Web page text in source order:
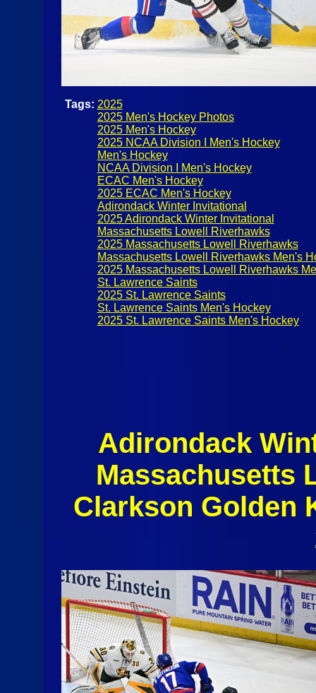
Tags: 2025
2025 Men's Hockey Photos
2025 Men's Hockey
2025 NCAA Division I Men's Hockey
Men's Hockey
NCAA Division I Men's Hockey
ECAC Men's Hockey
2025 ECAC Men's Hockey
Adirondack Winter Invitational
2025 Adirondack Winter Invitational
Massachusetts Lowell Riverhawks
2025 Massachusetts Lowell Riverhawks
Massachusetts Lowell Riverhawks Men's
2025 Massachusetts Lowell Riverhawks
St. Lawrence Saints
2025 St. Lawrence Saints
St. Lawrence Saints Men's Hockey
2025 St. Lawrence Saints Men's Hockey
Adirondack
Massachusetts
Clarkson Golden